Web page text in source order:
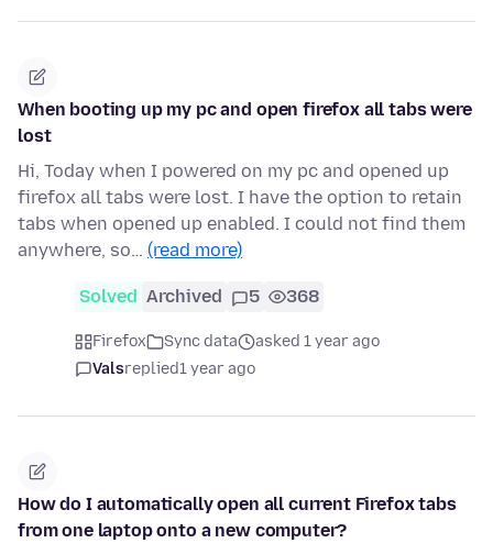
When booting up my pc and open firefox all tabs were
lost
Hi, Today when I powered on my pc and opened up
firefox all tabs were lost. I have the option to retain
tabs when opened up enabled. I could not find them
anywhere, so… (read more)
Solved Archived 5 368
Firefox Sync data
asked 1 year ago
Valsreplied1 year ago
How do I automatically open all current Firefox tabs
from one laptop onto a new computer?